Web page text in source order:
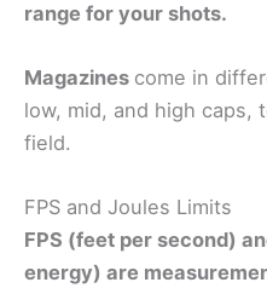
range for your shots.
Magazines come in
low, mid, and high caps,
field.
FPS and Joules Limits
FPS (feet per second)
energy) are